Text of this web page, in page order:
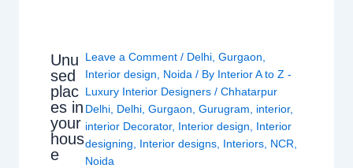
Unu
sed
plac
es in
your
hous
e
Leave a Comment / Delhi ,Gurgaon
Interior design
Noida / By Interior A to Z -
Luxury Interior Designers/Chhatarpur
Delhi Delhi ,Gurgaon ,Gurugram interior,
interior Decorator, Interior design
Interior
designing
Interior designs Interiors NCR
Noida